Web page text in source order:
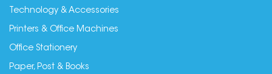
Technology & Accessories
Printers & Office Machines
Office Stationery
Paper, Post & Books